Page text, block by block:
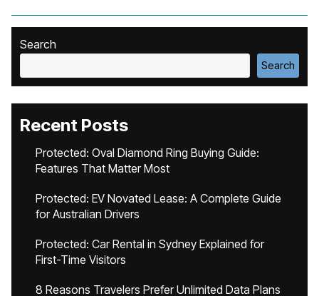
Search
Search
Recent Posts
Protected: Oval Diamond Ring Buying Guide:
Features That Matter Most
Protected: EV Novated Lease: A Complete Guide
for Australian Drivers
Protected: Car Rental in Sydney Explained for
First-Time Visitors
8 Reasons Travelers Prefer Unlimited Data Plans